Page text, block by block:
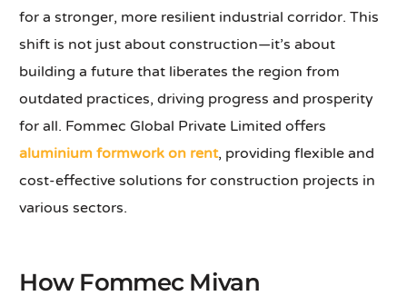
for a stronger, more resilient industrial corridor. This
shift is not just about construction—it’s about
building a future that liberates the region from
outdated practices, driving progress and prosperity
for all. Fommec Global Private Limited offers
aluminium formwork on rent, providing flexible and
cost-effective solutions for construction projects in
various sectors.
How Fommec Mivan